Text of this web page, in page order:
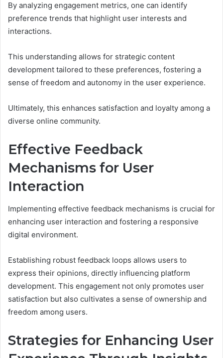
By analyzing engagement metrics, one can identify
preference trends that highlight user interests and
interactions.
This understanding allows for strategic content
development tailored to these preferences, fostering a
sense of freedom and autonomy in the user experience.
Ultimately, this enhances satisfaction and loyalty among a
diverse online community.
Effective Feedback
Mechanisms for User
Interaction
Implementing effective feedback mechanisms is crucial for
enhancing user interaction and fostering a responsive
digital environment.
Establishing robust feedback loops allows users to
express their opinions, directly influencing platform
development. This engagement not only promotes user
satisfaction but also cultivates a sense of ownership and
freedom among users.
Strategies for Enhancing User